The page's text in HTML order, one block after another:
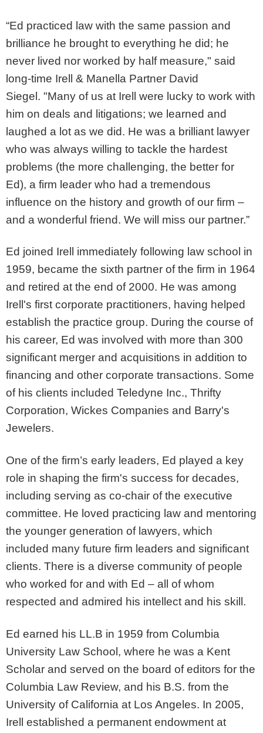
“Ed practiced law with the same passion and
brilliance he brought to everything he did; he
never lived nor worked by half measure," said
long-time Irell & Manella Partner David
Siegel. "Many of us at Irell were lucky to work with
him on deals and litigations; we learned and
laughed a lot as we did. He was a brilliant lawyer
who was always willing to tackle the hardest
problems (the more challenging, the better for
Ed), a firm leader who had a tremendous
influence on the history and growth of our firm –
and a wonderful friend. We will miss our partner.”
Ed joined Irell immediately following law school in
1959, became the sixth partner of the firm in 1964
and retired at the end of 2000. He was among
Irell's first corporate practitioners, having helped
establish the practice group. During the course of
his career, Ed was involved with more than 300
significant merger and acquisitions in addition to
financing and other corporate transactions. Some
of his clients included Teledyne Inc., Thrifty
Corporation, Wickes Companies and Barry's
Jewelers.
One of the firm’s early leaders, Ed played a key
role in shaping the firm's success for decades,
including serving as co-chair of the executive
committee. He loved practicing law and mentoring
the younger generation of lawyers, which
included many future firm leaders and significant
clients. There is a diverse community of people
who worked for and with Ed – all of whom
respected and admired his intellect and his skill.
Ed earned his LL.B in 1959 from Columbia
University Law School, where he was a Kent
Scholar and served on the board of editors for the
Columbia Law Review, and his B.S. from the
University of California at Los Angeles. In 2005,
Irell established a permanent endowment at